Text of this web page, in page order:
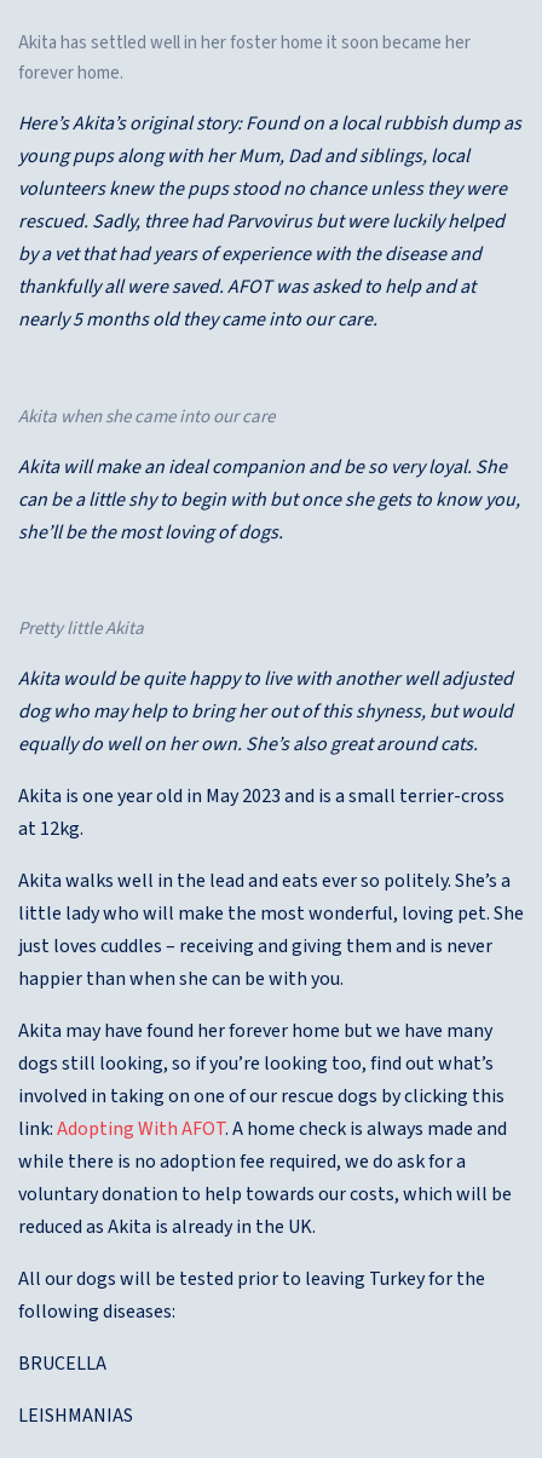
Akita has settled well in her foster home it soon became her
forever home.
Here’s Akita’s original story: Found on a local rubbish dump as
young pups along with her Mum, Dad and siblings, local
volunteers knew the pups stood no chance unless they were
rescued. Sadly, three had Parvovirus but were luckily helped
by a vet that had years of experience with the disease and
thankfully all were saved. AFOT was asked to help and at
nearly 5 months old they came into our care.
Akita when she came into our care
Akita will make an ideal companion and be so very loyal. She
can be a little shy to begin with but once she gets to know you,
she’ll be the most loving of dogs.
Pretty little Akita
Akita would be quite happy to live with another well adjusted
dog who may help to bring her out of this shyness, but would
equally do well on her own. She’s also great around cats.
Akita is one year old in May 2023 and is a small terrier-cross
at 12kg.
Akita walks well in the lead and eats ever so politely. She’s a
little lady who will make the most wonderful, loving pet. She
just loves cuddles – receiving and giving them and is never
happier than when she can be with you.
Akita may have found her forever home but we have many
dogs still looking, so if you’re looking too, find out what’s
involved in taking on one of our rescue dogs by clicking this
link:Adopting With AFOT. A home check is always made and
while there is no adoption fee required, we do ask for a
voluntary donation to help towards our costs, which will be
reduced as Akita is already in the UK.
All our dogs will be tested prior to leaving Turkey for the
following diseases:
BRUCELLA
LEISHMANIAS